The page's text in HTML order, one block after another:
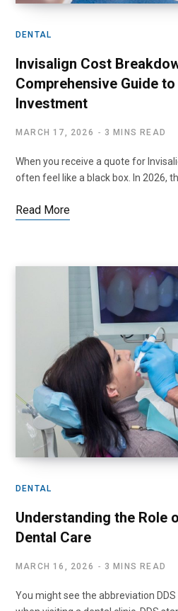
DENTAL
Invisalign Cost
Comprehensive Guide to
Investment
MARCH 17, 2026 3 MINS READ
When you receive a quote for
often feel like a black box. In 2026,
Read More
DENTAL
Understanding the Role
Dental Care
MARCH 16, 2026 3 MINS READ
You might see the abbreviation